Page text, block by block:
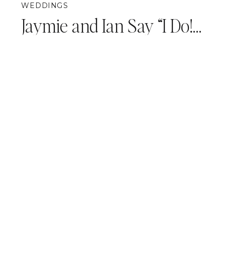
Jaymie and Ian Say “I Do!” {Pittsburgh Wedding Photography}
WEDDINGS